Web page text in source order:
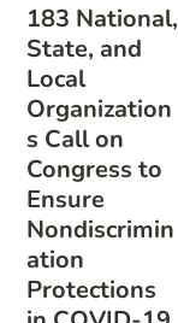
183 National,
State, and
Local
Organization
s Call on
Congress to
Ensure
Nondiscrimin
ation
Protections